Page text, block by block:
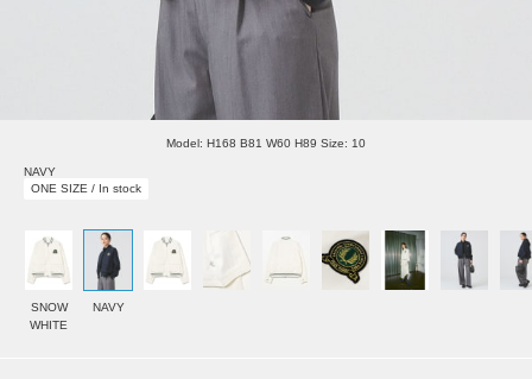
Model: H168 B81 W60 H89 Size: 10
NAVY
ONE SIZE / In stock
SNOW
WHITE
NAVY